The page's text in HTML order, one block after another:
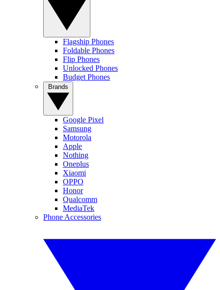
Flagship Phones
Foldable Phones
Flip Phones
Unlocked Phones
Budget Phones
Google Pixel
Samsung
Motorola
Apple
Nothing
Oneplus
Xiaomi
OPPO
Honor
Qualcomm
MediaTek
Phone Accessories